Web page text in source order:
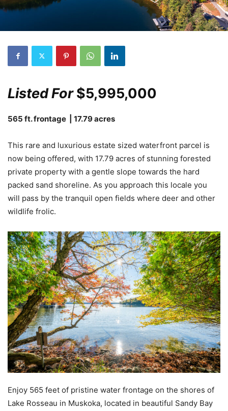
Listed For$5,995,000
565 ft. frontage | 17.79 acres
This rare and luxurious estate sized waterfront parcel is
now being offered, with 17.79 acres of stunning forested
private property with a gentle slope towards the hard
packed sand shoreline. As you approach this locale you
will pass by the tranquil open fields where deer and other
wildlife frolic.
Enjoy 565 feet of pristine water frontage on the shores of
Lake Rosseau in Muskoka, located in beautiful Sandy Bay